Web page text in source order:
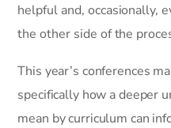
helpful and, occasionally,
the other side of the
This year’s conferences
specifically how a deeper
mean by curriculum can